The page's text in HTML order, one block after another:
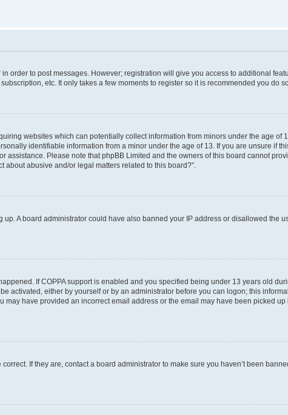
order to post messages. However; registration will give you access to additional
etc. It only takes a few moments to register so it is recommended you do
websites which can potentially collect information from minors under the age of
identifiable information from a minor under the age of 13. If you are unsure if
Please note that phpBB Limited and the owners of this board cannot
abusive and/or legal matters related to this board?”.
A board administrator could have also banned your IP address or disallowed the
If COPPA support is enabled and you specified being under 13 years old
activated, either by yourself or by an administrator before you can logon; this
have provided an incorrect email address or the email may have been picked up
If they are, contact a board administrator to make sure you haven’t been